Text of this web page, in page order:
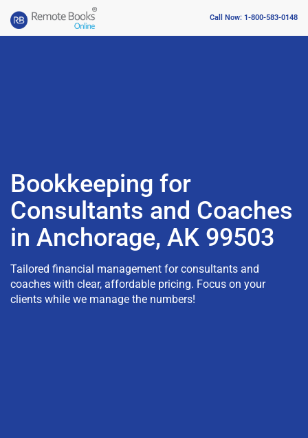
Call Now: 1-800-583-0148
Bookkeeping for
Consultants and Coaches
in Anchorage, AK 99503
Tailored financial management for consultants and
coaches with clear, affordable pricing. Focus on your
clients while we manage the numbers!